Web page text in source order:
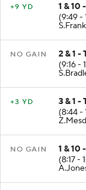
+9 YD
1 & 10
(9:49 -
NO GAIN
2 & 1 -
(9:16 -
+3 YD
3 & 1 -
(8:44 -
NO GAIN
1 & 10
(8:17 -